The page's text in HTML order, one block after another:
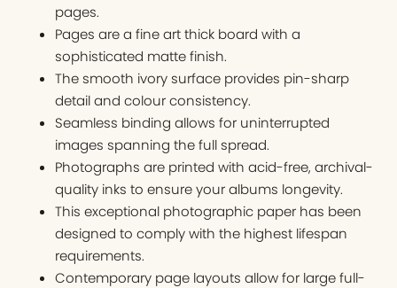
pages.
Pages are a fine art thick board with a
sophisticated matte finish.
The smooth ivory surface provides pin-sharp
detail and colour consistency.
Seamless binding allows for uninterrupted
images spanning the full spread.
Photographs are printed with acid-free, archival-
quality inks to ensure your albums longevity.
This exceptional photographic paper has been
designed to comply with the highest lifespan
requirements.
Contemporary page layouts allow for large full-